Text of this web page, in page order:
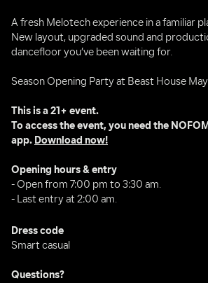
A fresh Melotech experience in a familiar
New layout, upgraded sound and
dancefloor you’ve been waiting for.
Season Opening Party at Beast House
This is a 21+ event.
To access the event, you need the
app. Download now!
Opening hours & entry
- Open from 7:00 pm to 3:30 am.
- Last entry at 2:00 am.
Dress code
Smart casual
Questions?